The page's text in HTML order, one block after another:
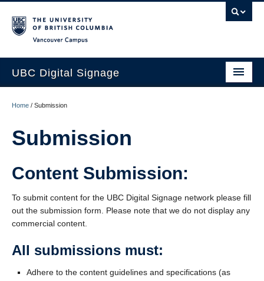
UBC Digital Signage
Current Clients
Content Submission
Blog
Home / Submission
Submission
Content Submission:
To submit content for the UBC Digital Signage network please fill
out the submission form. Please note that we do not display any
commercial content.
All submissions must:
Adhere to the content guidelines and specifications (as